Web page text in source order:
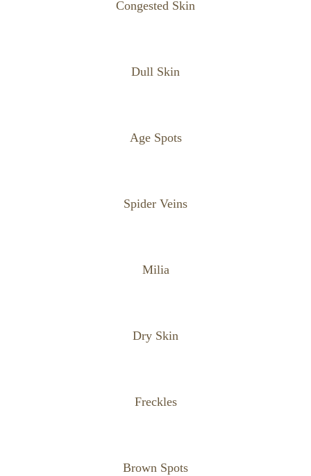
Congested Skin
Dull Skin
Age Spots
Spider Veins
Milia
Dry Skin
Freckles
Brown Spots